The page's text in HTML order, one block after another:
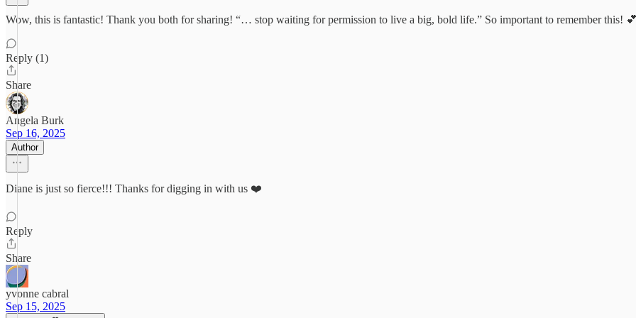
Wow, this is fantastic! Thank you both for sharing! “… stop waiting for permission to live a big, bold life.” So important to remember this!
Reply (1)
Share
Angela Burk
Sep 16, 2025
Author
Diane is just so fierce!!! Thanks for digging in with us ❤️
Reply
Share
yvonne cabral
Sep 15, 2025